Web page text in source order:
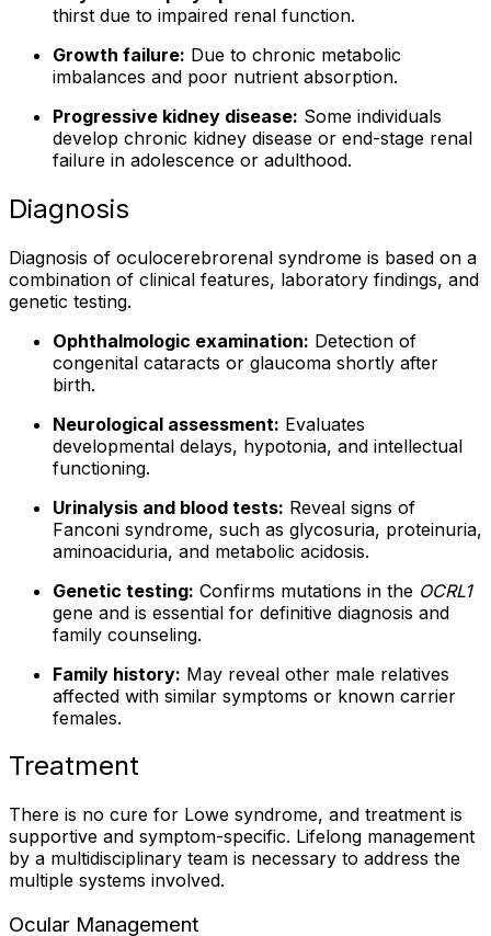
thirst due to impaired renal function.
Growth failure: Due to chronic metabolic
imbalances and poor nutrient absorption.
Progressive kidney disease: Some individuals
develop chronic kidney disease or end-stage renal
failure in adolescence or adulthood.
Diagnosis
Diagnosis of oculocerebrorenal syndrome is based on a
combination of clinical features, laboratory findings, and
genetic testing.
Ophthalmologic examination: Detection of
congenital cataracts or glaucoma shortly after
birth.
Neurological assessment: Evaluates
developmental delays, hypotonia, and intellectual
functioning.
Urinalysis and blood tests: Reveal signs of
Fanconi syndrome, such as glycosuria, proteinuria,
aminoaciduria, and metabolic acidosis.
Genetic testing: Confirms mutations in the OCRL1
gene and is essential for definitive diagnosis and
family counseling.
Family history: May reveal other male relatives
affected with similar symptoms or known carrier
females.
Treatment
There is no cure for Lowe syndrome, and treatment is
supportive and symptom-specific. Lifelong management
by a multidisciplinary team is necessary to address the
multiple systems involved.
Ocular Management